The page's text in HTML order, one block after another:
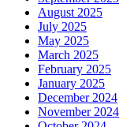
August 2025
July 2025
May 2025
March 2025
February 2025
January 2025
December 2024
November 2024